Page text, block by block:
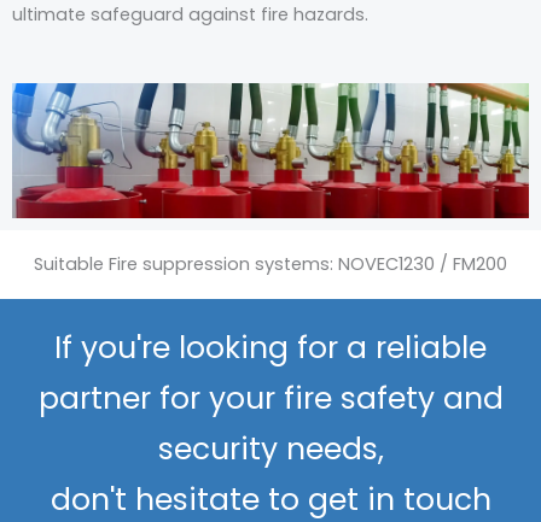
ultimate safeguard against fire hazards.
Suitable Fire suppression systems: NOVEC1230 / FM200
If you're looking for a reliable
partner for your fire safety and
security needs,
don't hesitate to get in touch